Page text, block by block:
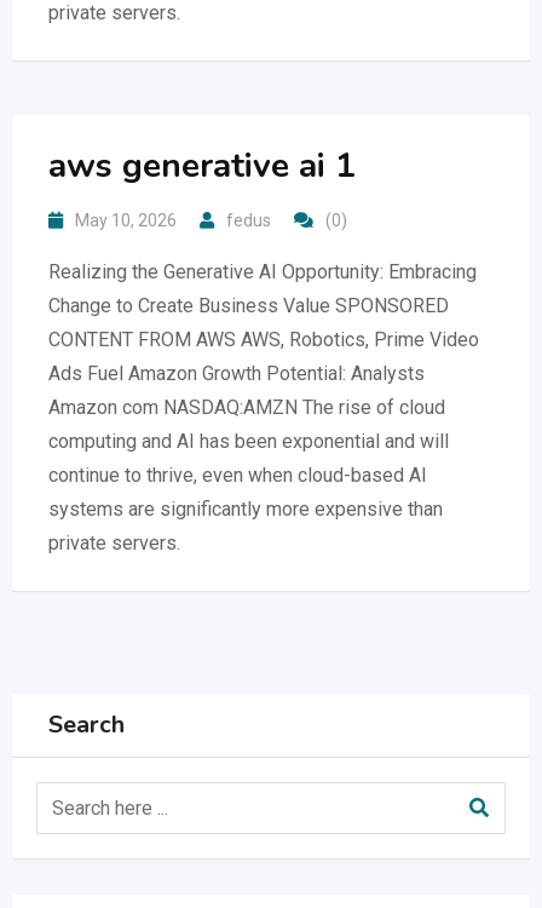
private servers.
aws generative ai 1
May 10, 2026 fedus (0)
Realizing the Generative AI Opportunity: Embracing
Change to Create Business Value SPONSORED
CONTENT FROM AWS AWS, Robotics, Prime Video
Ads Fuel Amazon Growth Potential: Analysts
Amazon com NASDAQ:AMZN The rise of cloud
computing and AI has been exponential and will
continue to thrive, even when cloud-based AI
systems are significantly more expensive than
private servers.
Search